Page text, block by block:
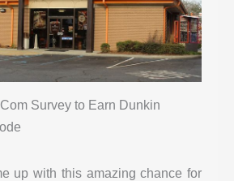
Survey to Earn Dunkin
up with this amazing chance for